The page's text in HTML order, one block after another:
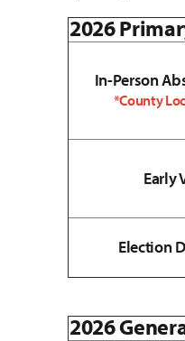
2026
In-Person
*County
Early
Election
2026